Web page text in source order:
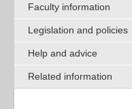
Faculty information
Legislation and policies
Help and advice
Related information